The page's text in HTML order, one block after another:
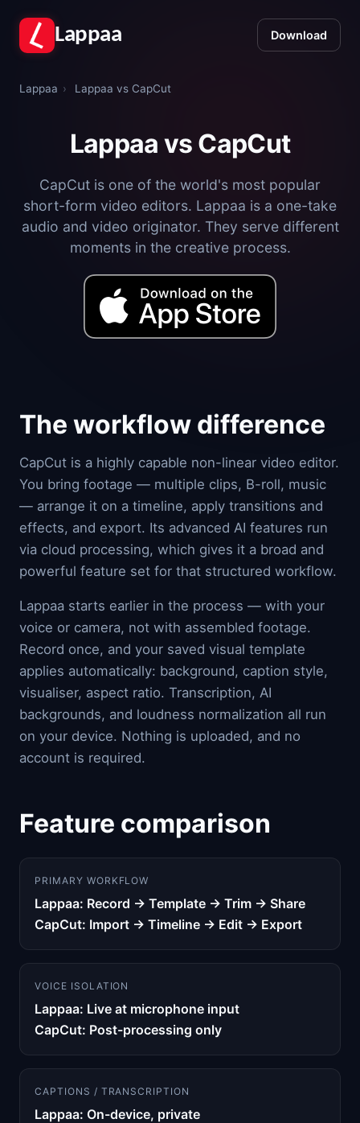
Lappaa Download
Lappaa › Lappaa vs CapCut
Lappaa vs CapCut
CapCut is one of the world's most popular
short-form video editors. Lappaa is a one-take
audio and video originator. They serve different
moments in the creative process.
The workflow difference
CapCut is a highly capable non-linear video editor.
You bring footage — multiple clips, B-roll, music
— arrange it on a timeline, apply transitions and
effects, and export. Its advanced AI features run
via cloud processing, which gives it a broad and
powerful feature set for that structured workflow.
Lappaa starts earlier in the process — with your
voice or camera, not with assembled footage.
Record once, and your saved visual template
applies automatically: background, caption style,
visualiser, aspect ratio. Transcription, AI
backgrounds, and loudness normalization all run
on your device. Nothing is uploaded, and no
account is required.
Feature comparison
PRIMARY WORKFLOW
Lappaa: Record → Template → Trim → Share
CapCut: Import → Timeline → Edit → Export
VOICE ISOLATION
Lappaa: Live at microphone input
CapCut: Post-processing only
CAPTIONS / TRANSCRIPTION
Lappaa: On-device, private